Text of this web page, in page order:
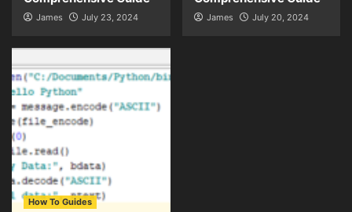
James July 23, 2024 James July 20, 2024
How To Guides